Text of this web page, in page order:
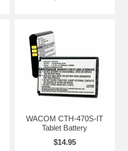
WACOM CTH-470S-IT
Tablet Battery
$14.95